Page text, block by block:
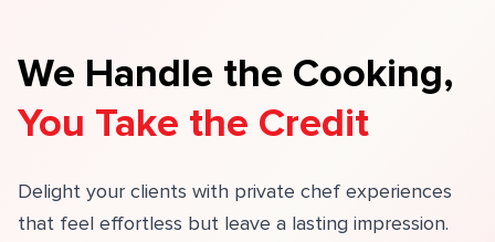
We Handle the Cooking,
You Take the Credit
Delight your clients with private chef experiences
that feel effortless but leave a lasting impression.